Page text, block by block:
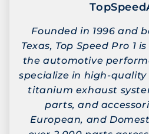
Founded in 1996 and
Texas, Top Speed Pro 1
the automotive
specialize in high-
titanium exhaust
parts, and
European, and